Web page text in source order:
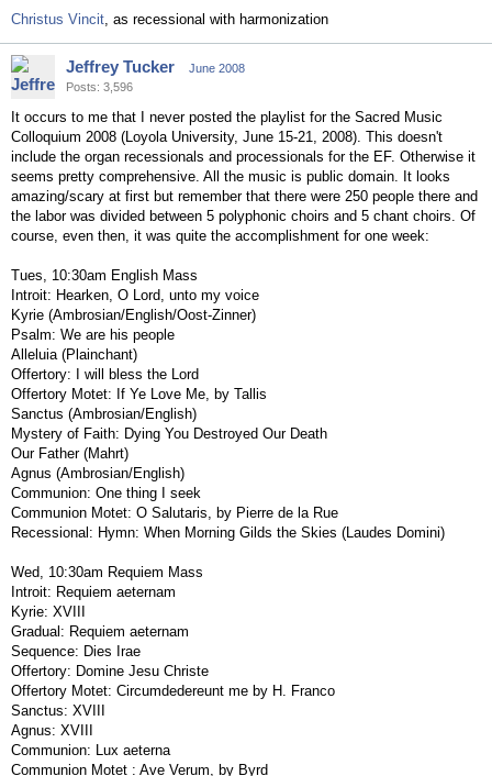
Christus Vincit, as recessional with harmonization
Jeffrey Tucker
June 2008
Posts: 3,596
It occurs to me that I never posted the playlist for the Sacred Music
Colloquium 2008 (Loyola University, June 15-21, 2008). This doesn't
include the organ recessionals and processionals for the EF. Otherwise it
seems pretty comprehensive. All the music is public domain. It looks
amazing/scary at first but remember that there were 250 people there and
the labor was divided between 5 polyphonic choirs and 5 chant choirs. Of
course, even then, it was quite the accomplishment for one week:
Tues, 10:30am English Mass
Introit: Hearken, O Lord, unto my voice
Kyrie (Ambrosian/English/Oost-Zinner)
Psalm: We are his people
Alleluia (Plainchant)
Offertory: I will bless the Lord
Offertory Motet: If Ye Love Me, by Tallis
Sanctus (Ambrosian/English)
Mystery of Faith: Dying You Destroyed Our Death
Our Father (Mahrt)
Agnus (Ambrosian/English)
Communion: One thing I seek
Communion Motet: O Salutaris, by Pierre de la Rue
Recessional: Hymn: When Morning Gilds the Skies (Laudes Domini)
Wed, 10:30am Requiem Mass
Introit: Requiem aeternam
Kyrie: XVIII
Gradual: Requiem aeternam
Sequence: Dies Irae
Offertory: Domine Jesu Christe
Offertory Motet: Circumdedereunt me by H. Franco
Sanctus: XVIII
Agnus: XVIII
Communion: Lux aeterna
Communion Motet : Ave Verum, by Byrd